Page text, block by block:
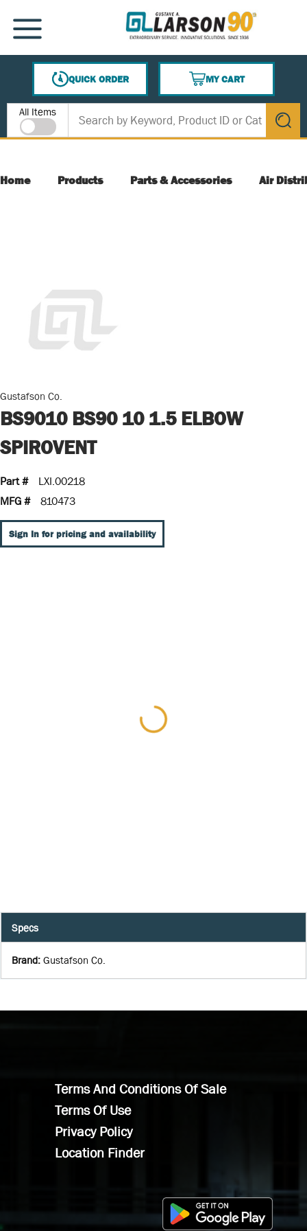
SKIP TO MAIN CONTENT
MENU
QUICK ORDER
MY CART
{0} ITEMS IN CART
Site Search
All Items
submit
Home Products Parts & Accessories Air
Gustafson Co.
BS9010 BS90 10 1.5 ELBOW
SPIROVENT
Part #
LXI.00218
MFG #
810473
Sign In for pricing and availability
Specs
Brand: Gustafson Co.
Terms And Conditions Of Sale
Terms Of Use
Privacy Policy
Location Finder